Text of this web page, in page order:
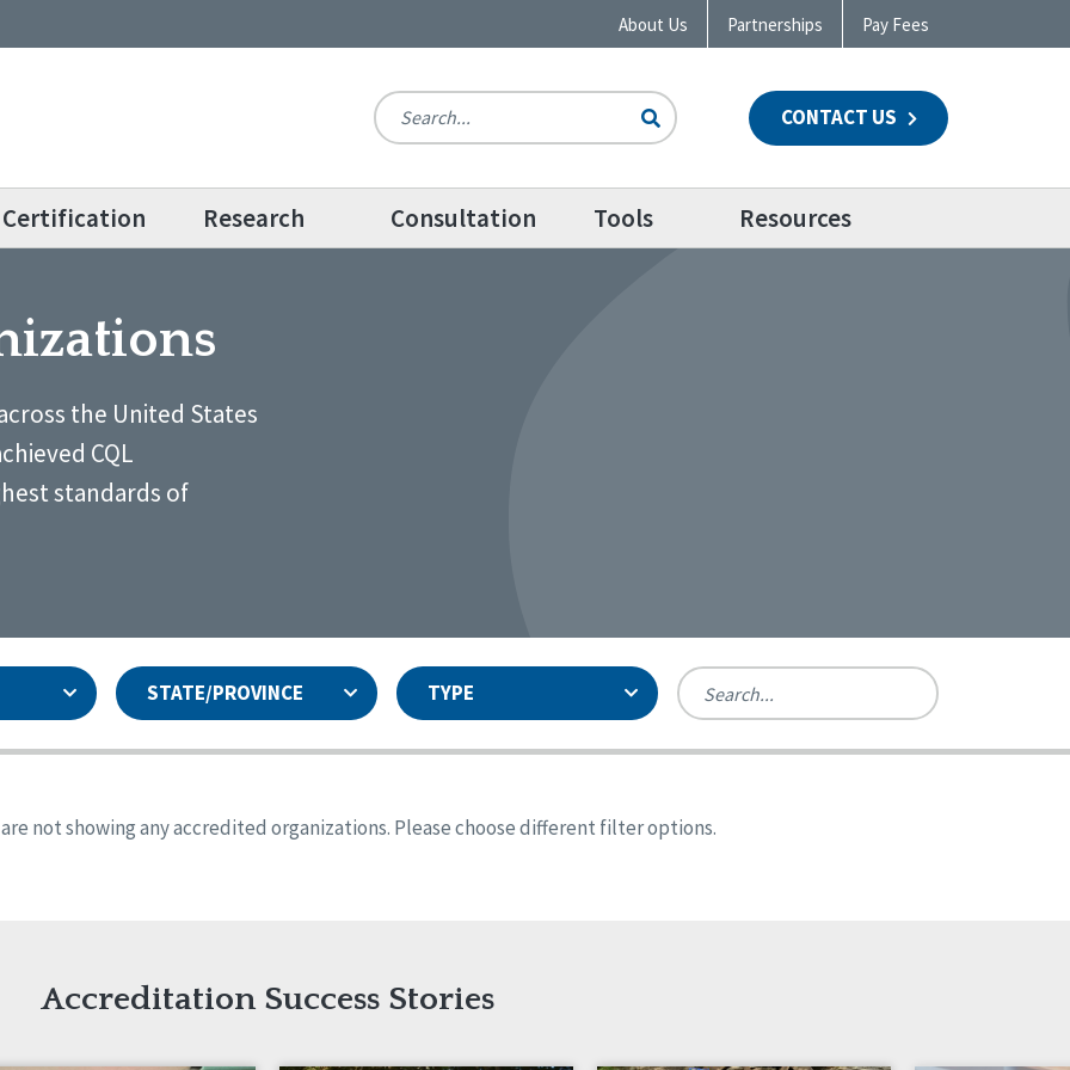
About Us Partnerships Pay Fees
CONTACT US
Certification Research Consultation Tools Resources
the United States
CQL
standards of
STATE/PROVINCE TYPE
Colorado
Georgia
Iowa
Kansas
not showing any accredited organizations. Please choose different filter options.
Accreditation Success Stories